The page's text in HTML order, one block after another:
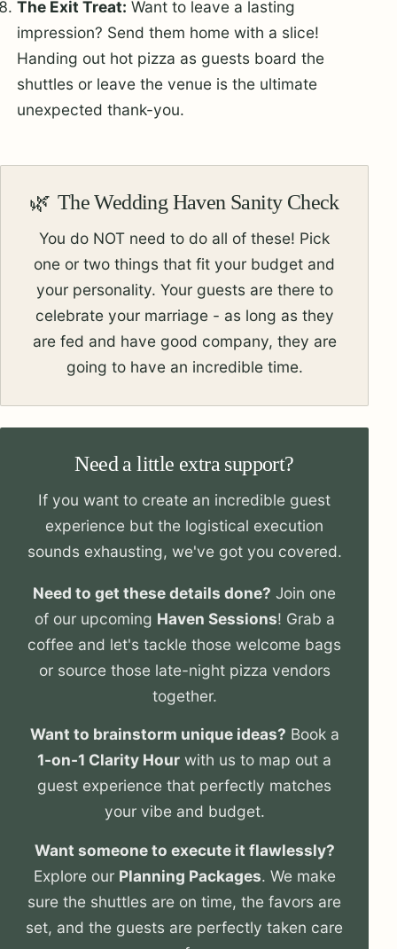
The Exit Treat: Want to leave a lasting
impression? Send them home with a slice!
Handing out hot pizza as guests board the
shuttles or leave the venue is the ultimate
unexpected thank-you.
The Wedding Haven Sanity Check
You do NOT need to do all of these! Pick
one or two things that fit your budget and
your personality. Your guests are there to
celebrate your marriage - as long as they
are fed and have good company, they are
going to have an incredible time.
Need a little extra support?
If you want to create an incredible guest
experience but the logistical execution
sounds exhausting, we've got you covered.
Need to get these details done? Join one
of our upcoming Haven Sessions! Grab a
coffee and let's tackle those welcome bags
or source those late-night pizza vendors
together.
Want to brainstorm unique ideas? Book a
1-on-1 Clarity Hour with us to map out a
guest experience that perfectly matches
your vibe and budget.
Want someone to execute it flawlessly?
Explore our Planning Packages. We make
sure the shuttles are on time, the favors are
set, and the guests are perfectly taken care